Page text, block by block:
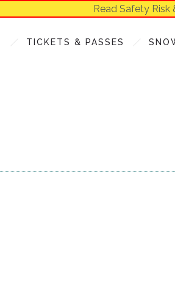
Read Safety Risk
TICKETS & PASSES